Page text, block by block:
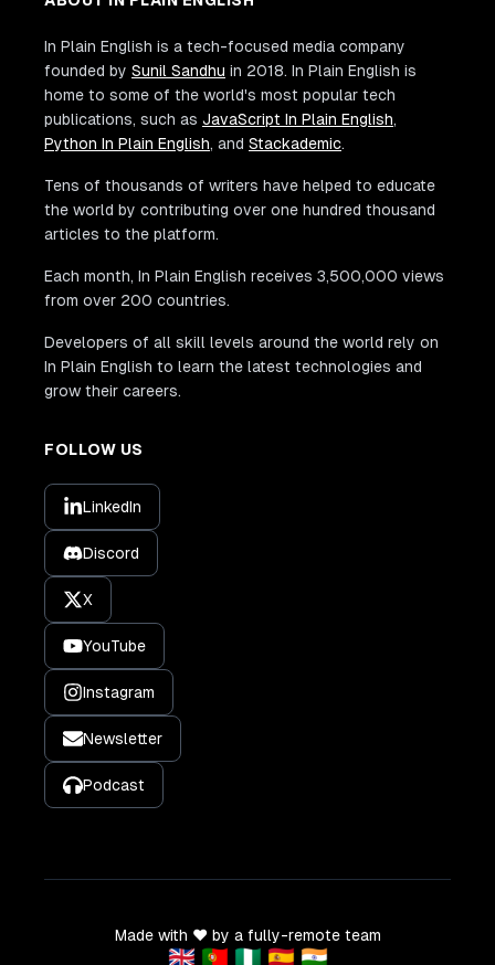
In Plain English is a tech-focused media company
founded by Sunil Sandhu in 2018. In Plain English is
home to some of the world's most popular tech
publications, such as JavaScript In Plain English,
Python In Plain English, and Stackademic.
Tens of thousands of writers have helped to educate
the world by contributing over one hundred thousand
articles to the platform.
Each month, In Plain English receives 3,500,000 views
from over 200 countries.
Developers of all skill levels around the world rely on
In Plain English to learn the latest technologies and
grow their careers.
FOLLOW US
LinkedIn
Discord
X
YouTube
Instagram
Newsletter
Podcast
Made with ❤️ by a fully-remote team
🇬🇧 🇵🇹 🇳🇬 🇪🇸 🇮🇳